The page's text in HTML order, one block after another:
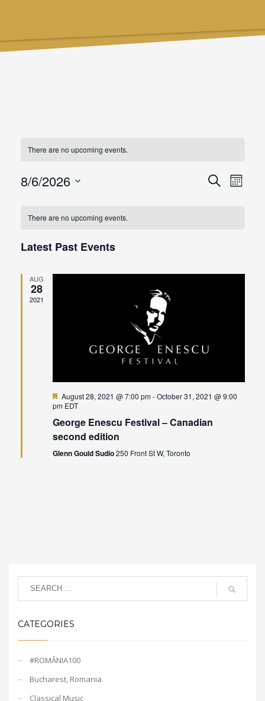
There are no upcoming events.
Events
SearchMonth
8/6/2026
There are no upcoming events.
Latest Past Events
AUG
28
2021
Featured
August 28, 2021 @ 7:00 pm-October 31, 2021 @ 9:00
pm EDT
George Enescu Festival – Canadian
second edition
Glenn Gould Sudio250 Front St W, Toronto
CATEGORIES
#ROMÂNIA100
Bucharest, Romania
Classical Music